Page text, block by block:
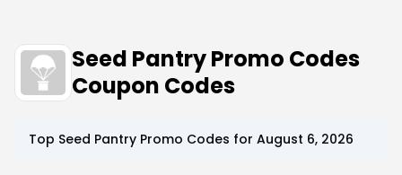
Seed Pantry Promo Codes
Coupon Codes
Top Seed Pantry Promo Codes for August 6, 2026